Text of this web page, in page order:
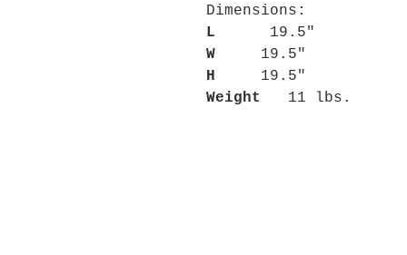
Dimensions:
L
W
H
Weight
19.5"
19.5"
19.5"
11 lbs.